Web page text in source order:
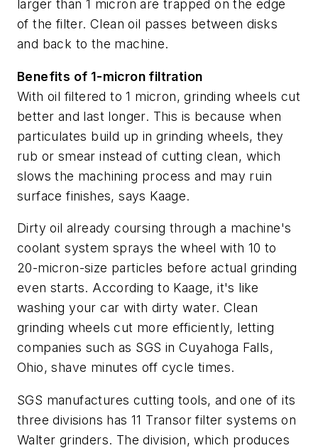
larger than 1 micron are trapped on the edge
of the filter. Clean oil passes between disks
and back to the machine.
Benefits of 1-micron filtration
With oil filtered to 1 micron, grinding wheels cut
better and last longer. This is because when
particulates build up in grinding wheels, they
rub or smear instead of cutting clean, which
slows the machining process and may ruin
surface finishes, says Kaage.
Dirty oil already coursing through a machine's
coolant system sprays the wheel with 10 to
20-micron-size particles before actual grinding
even starts. According to Kaage, it's like
washing your car with dirty water. Clean
grinding wheels cut more efficiently, letting
companies such as SGS in Cuyahoga Falls,
Ohio, shave minutes off cycle times.
SGS manufactures cutting tools, and one of its
three divisions has 11 Transor filter systems on
Walter grinders. The division, which produces